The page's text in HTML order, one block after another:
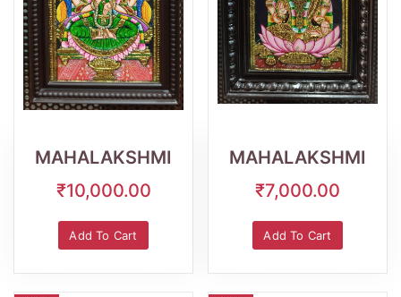
WishlistQuick
MAHALAKSHMI
₹10,000.00
Add To Cart
MAHALAKSHMI
₹7,000.00
Add To Cart